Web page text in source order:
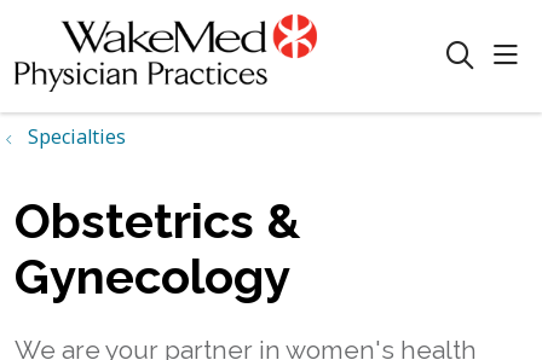
search
Specialties
Obstetrics &
Gynecology
We are your partner in women's health